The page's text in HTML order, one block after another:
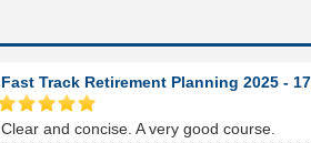
Fast Track Retirement Planning 2025 -
Clear and concise. A very good course.